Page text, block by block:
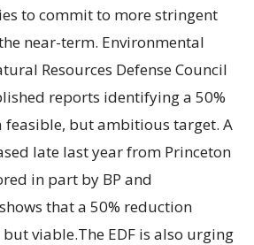
to commit to more stringent
near-term. Environmental
Resources Defense Council
reports identifying a 50%
feasible, but ambitious target. A
late last year from Princeton
in part by BP and
that a 50% reduction
viable.The EDF is also urging